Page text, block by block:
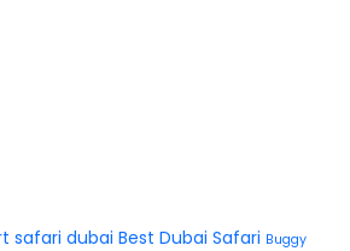
safari dubai Best Dubai Safari Buggy